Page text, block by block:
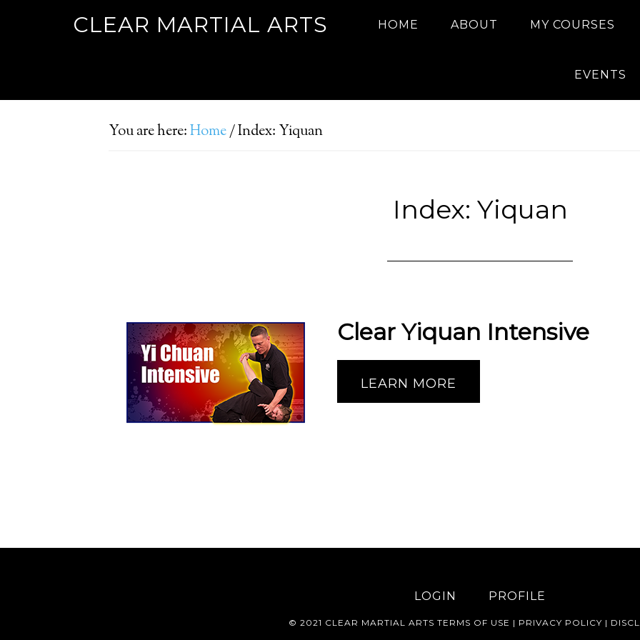
CLEAR MARTIAL ARTS HOME ABOUT MY COURSES
EVENTS
You are here:Home/Index: Yiquan
Index: Yiquan
Clear Yiquan Intensive
LEARN MORE
LOGIN PROFILE
© 2021 CLEAR MARTIAL ARTS TERMS OF USE | PRIVACY POLICY |